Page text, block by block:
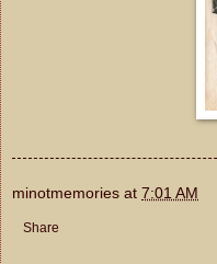
minotmemories at 7:01 AM
Share